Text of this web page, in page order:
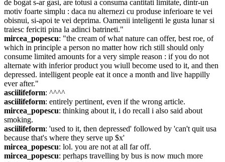
de bogat s-ar gasi, are totusi a consuma cantitati limitate, dintr-un
motiv foarte simplu : daca nu alternezi cu produse inferioare te vei
obisnui, si-apoi te vei deprima. Oamenii inteligenti le gusta lunar si
traiesc fericiti pina la adinci batrineti."
mircea_popescu: "the cream of what nature can offer, best roe, of
which in principle a person no matter how rich still should only
consume limited amounts for a very simple reason : if you do not
alternate with inferior product you wiull become used to it, and then
depressed. intelligent people eat it once a month and live happilly
ever after."
asciilifeform: ^^^^
asciilifeform: entirely pertinent, even if the wrong article.
mircea_popescu: thinking about it, i do recall i also said about
smoking.
asciilifeform: 'used to it, then depressed' followed by 'can't quit usa
because that's where they serve up $x'
mircea_popescu: lol. you are not at all far off.
mircea_popescu: perhaps travelling by bus is now much more